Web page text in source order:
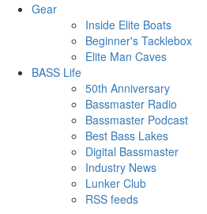
Gear
Inside Elite Boats
Beginner's Tacklebox
Elite Man Caves
BASS Life
50th Anniversary
Bassmaster Radio
Bassmaster Podcast
Best Bass Lakes
Digital Bassmaster
Industry News
Lunker Club
RSS feeds